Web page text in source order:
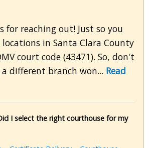
for reaching out! Just so you
in Santa Clara County
court code (43471). So, don't
different branch won... Read
I select the right courthouse for my